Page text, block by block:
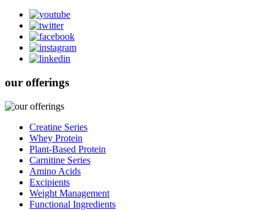
our offerings
Creatine Series
Whey Protein
Plant-Based Protein
Carnitine Series
Amino Acids
Excipients
Weight Management
Functional Ingredients